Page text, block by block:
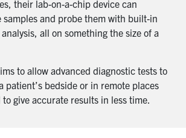
their lab-on-a-chip device can
samples and probe them with built-in
all on something the size of a
to allow advanced diagnostic tests to
patient’s bedside or in remote places
give accurate results in less time.